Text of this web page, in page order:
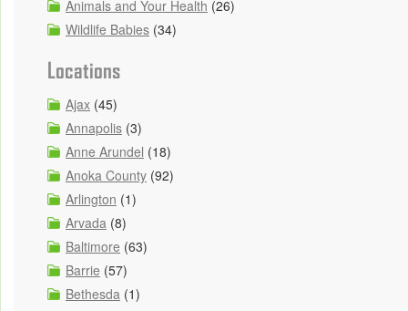
Animals and Your Health (26)
Wildlife Babies (34)
Locations
Ajax (45)
Annapolis (3)
Anne Arundel (18)
Anoka County (92)
Arlington (1)
Arvada (8)
Baltimore (63)
Barrie (57)
Bethesda (1)